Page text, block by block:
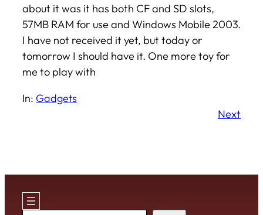
about it was it has both CF and SD slots,
57MB RAM for use and Windows Mobile 2003.
I have not received it yet, but today or
tomorrow I should have it. One more toy for
me to play with
In: Gadgets
Next